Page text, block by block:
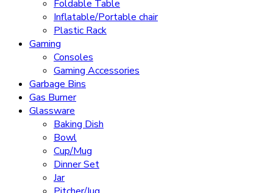
Foldable Table
Inflatable/Portable chair
Plastic Rack
Gaming
Consoles
Gaming Accessories
Garbage Bins
Gas Burner
Glassware
Baking Dish
Bowl
Cup/Mug
Dinner Set
Jar